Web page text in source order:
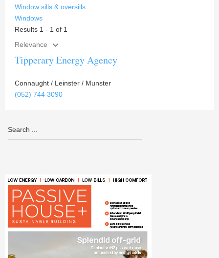
Window sills & oversills
Windows
Results 1 - 1 of 1
Tipperary Energy Agency
Connaught / Leinster / Munster
(052) 744 3090